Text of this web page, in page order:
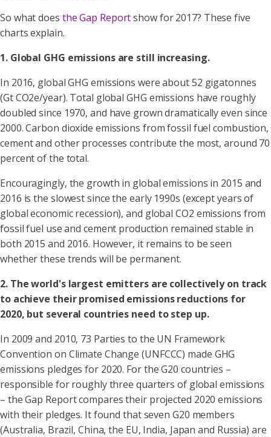
So what does the Gap Reportshow for 2017? These five
charts explain.
1. Global GHG emissions are still increasing.
In 2016, global GHG emissions were about 52 gigatonnes
(Gt CO2e/year). Total global GHG emissions have roughly
doubled since 1970, and have grown dramatically even since
2000. Carbon dioxide emissions from fossil fuel combustion,
cement and other processes contribute the most, around 70
percent of the total.
Encouragingly, the growth in global emissions in 2015 and
2016 is the slowest since the early 1990s (except years of
global economic recession), and global CO2 emissions from
fossil fuel use and cement production remained stable in
both 2015 and 2016. However, it remains to be seen
whether these trends will be permanent.
2. The world's largest emitters are collectively on track
to achieve their promised emissions reductions for
2020, but several countries need to step up.
In 2009 and 2010, 73 Parties to the UN Framework
Convention on Climate Change (UNFCCC) made GHG
emissions pledges for 2020. For the G20 countries –
responsible for roughly three quarters of global emissions
– the Gap Report compares their projected 2020 emissions
with their pledges. It found that seven G20 members
(Australia, Brazil, China, the EU, India, Japan and Russia) are